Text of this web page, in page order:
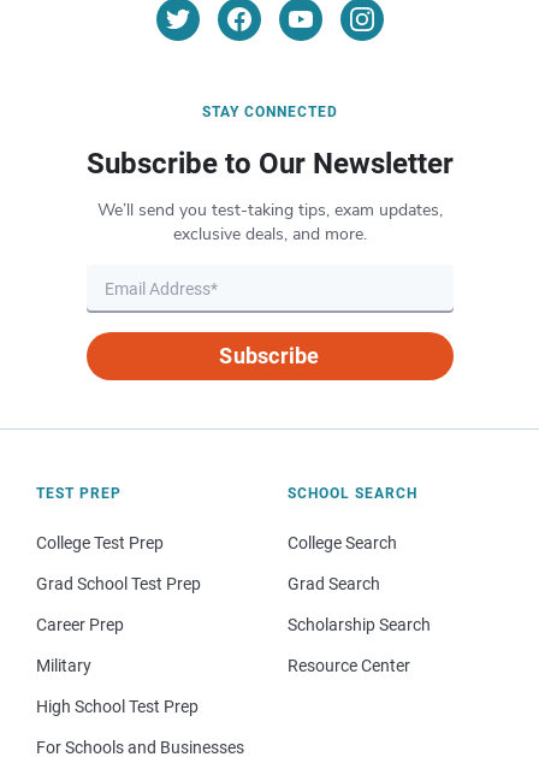
STAY CONNECTED
Subscribe to Our Newsletter
We’ll send you test-taking tips, exam updates,
exclusive deals, and more.
Subscribe
TEST PREP
College Test Prep
Grad School Test Prep
Career Prep
Military
High School Test Prep
For Schools and Businesses
SCHOOL SEARCH
College Search
Grad Search
Scholarship Search
Resource Center